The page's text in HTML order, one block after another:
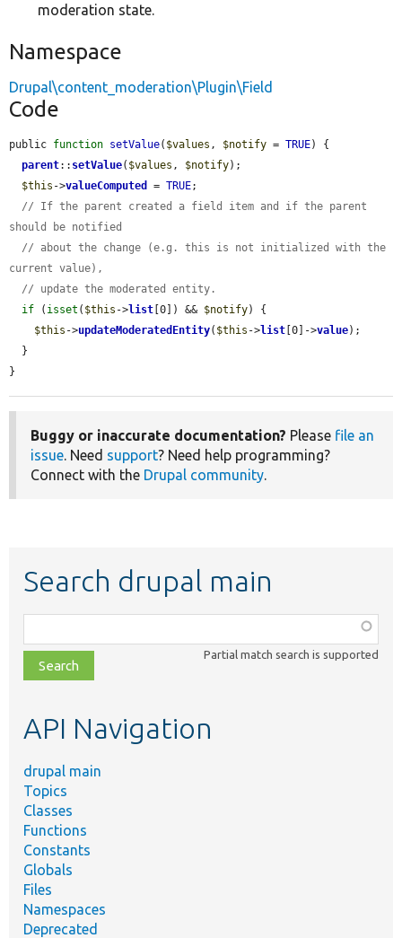
moderation state.
Namespace
Drupal\content_moderation\Plugin\Field
Code
public function setValue( $values , $notify = TRUE) {
parent:: setValue( $values , $notify);
$this ->valueComputed = TRUE;
// If the parent created a field item and if the parent
should be notified
// about the change (e.g. this is not initialized with the
current value),
// update the moderated entity.
if ( isset ( $this ->list [0]) && $notify) {
$this ->updateModeratedEntity( $this ->list [0]->value);
}
Buggy or inaccurate documentation? Please file an
issue. Need support? Need help programming?
Connect with the Drupal community.
Search drupal main
class,
file,
topic,
Partial match search is supported
API Navigation
drupal main
Topics
Classes
Functions
Constants
Globals
Files
Namespaces
Deprecated